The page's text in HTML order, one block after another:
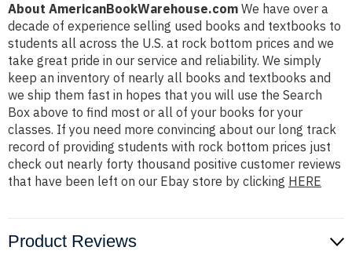
About AmericanBookWarehouse.com We have over a
decade of experience selling used books and textbooks to
students all across the U.S. at rock bottom prices and we
take great pride in our service and reliability. We simply
keep an inventory of nearly all books and textbooks and
we ship them fast in hopes that you will use the Search
Box above to find most or all of your books for your
classes. If you need more convincing about our long track
record of providing students with rock bottom prices just
check out nearly forty thousand positive customer reviews
that have been left on our Ebay store by clicking HERE
Product Reviews